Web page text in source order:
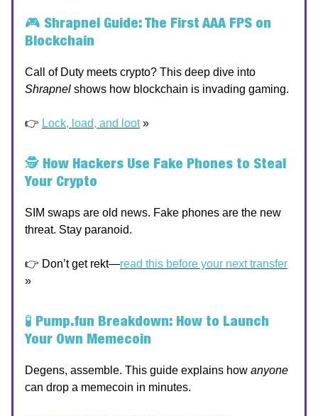
🎮 Shrapnel Guide: The First AAA FPS on
Blockchain
Call of Duty meets crypto? This deep dive into
Shrapnel shows how blockchain is invading gaming.
👉 Lock, load, and loot»
🕵️ How Hackers Use Fake Phones to Steal
Your Crypto
SIM swaps are old news. Fake phones are the new
threat. Stay paranoid.
👉 Don’t get rekt—read this before your next transfer
»
🧪 Pump.fun Breakdown: How to Launch
Your Own Memecoin
Degens, assemble. This guide explains how anyone
can drop a memecoin in minutes.